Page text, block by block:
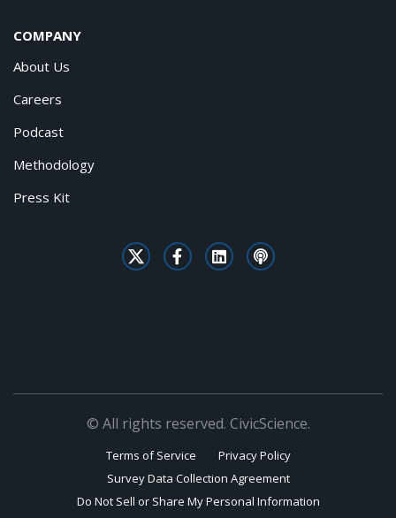
COMPANY
About Us
Careers
Podcast
Methodology
Press Kit
© All rights reserved. CivicScience.
Terms of Service
Privacy Policy
Survey Data Collection Agreement
Do Not Sell or Share My Personal Information